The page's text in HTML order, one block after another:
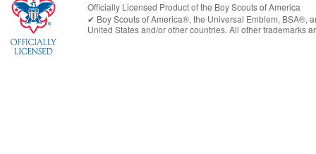
Officially Licensed Product of the Boy Scouts of America
✔︎ Boy Scouts of America®, the Universal Emblem, BSA®,
United Statesand/or other countries. All other trademarks